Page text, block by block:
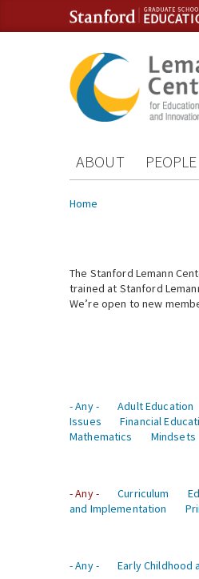
Skip to content
Skip to navigation
ABOUT PEOPLE
You are here
Home
The Stanford Lemann
trained at Stanford
We’re open to new
- Any -
Adult Education
Issues
Financial
Mathematics
Mindsets
- Any -
Curriculum
and Implementation
- Any -
Early Childhood